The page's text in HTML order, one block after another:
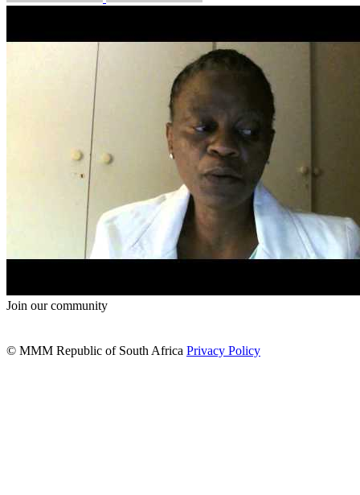
Join our community
© MMM Republic of South Africa Privacy Policy